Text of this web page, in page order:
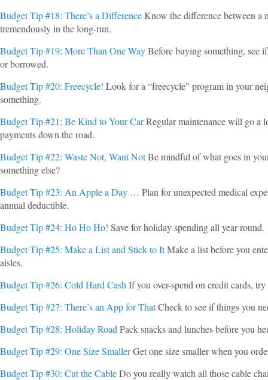
Budget Tip #18: There’s a DifferenceKnow the difference between a
tremendously in the long-run.
Budget Tip #19: More Than One WayBefore buying something, see
or borrowed.
Budget Tip #20: Freecycle! Look for a “freecycle” program in your
something.
Budget Tip #21: Be Kind to Your CarRegular maintenance will go a
payments down the road.
Budget Tip #22: Waste Not, Want NotBe mindful of what goes in
something else?
Budget Tip #23: An Apple a Day … Plan for unexpected medical
annual deductible.
Budget Tip #24: Ho Ho Ho! Save for holiday spending all year round.
Budget Tip #25: Make a List and Stick to ItMake a list before you
aisles.
Budget Tip #26: Cold Hard Cash If you over-spend on credit cards,
Budget Tip #27: There’s an App for ThatCheck to see if things you
Budget Tip #28: Holiday Road Pack snacks and lunches before you
Budget Tip #29: One Size SmallerGet one size smaller when you
Budget Tip #30: Cut the CableDo you really watch all those cable